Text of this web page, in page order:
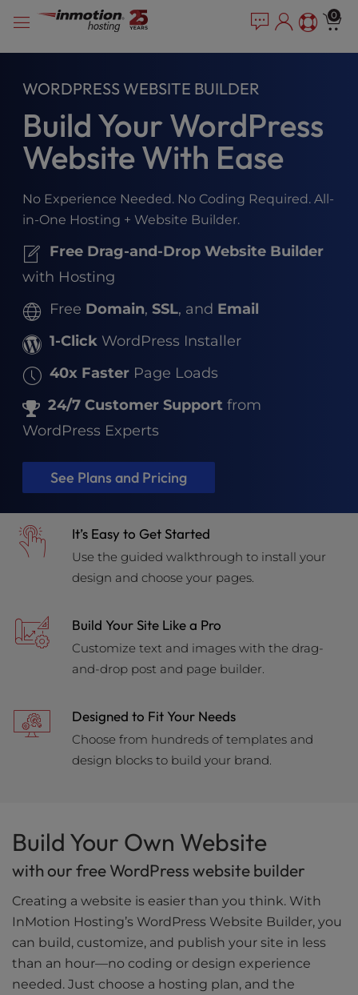
note:
accessibility
system.
content
0
WORDPRESS WEBSITE BUILDER
Build Your WordPress
Website With Ease
No Experience Needed. No Coding Required. All-
in-One Hosting + Website Builder.
Free Drag-and-Drop Website Builder
with Hosting
Free Domain,SSL, and Email
1-Click WordPress Installer
40x Faster Page Loads
24/7 Customer Support from
WordPress Experts
See Plans and Pricing
It’s Easy to Get Started
Use the guided walkthrough to install your
design and choose your pages.
Build Your Site Like a Pro
Customize text and images with the drag-
and-drop post and page builder.
Designed to Fit Your Needs
Choose from hundreds of templates and
design blocks to build your brand.
Build Your Own Website
with our free WordPress website builder
Creating a website is easier than you think. With
InMotion Hosting’s WordPress Website Builder, you
can build, customize, and publish your site in less
than an hour—no coding or design experience
needed. Just choose a hosting plan, and the